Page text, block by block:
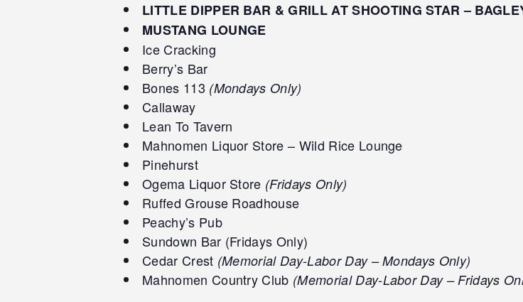
LITTLE DIPPER BAR & GRILL AT SHOOTING STAR –
MUSTANG LOUNGE
Ice Cracking
Berry’s Bar
Bones 113 (Mondays Only)
Callaway
Lean To Tavern
Mahnomen Liquor Store – Wild Rice Lounge
Pinehurst
Ogema Liquor Store (Fridays Only)
Ruffed Grouse Roadhouse
Peachy’s Pub
Sundown Bar (Fridays Only)
Cedar Crest (Memorial Day-Labor Day – Mondays Only)
Mahnomen Country Club (Memorial Day-Labor Day – Fridays